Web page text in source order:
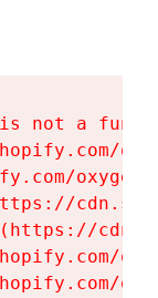
not a